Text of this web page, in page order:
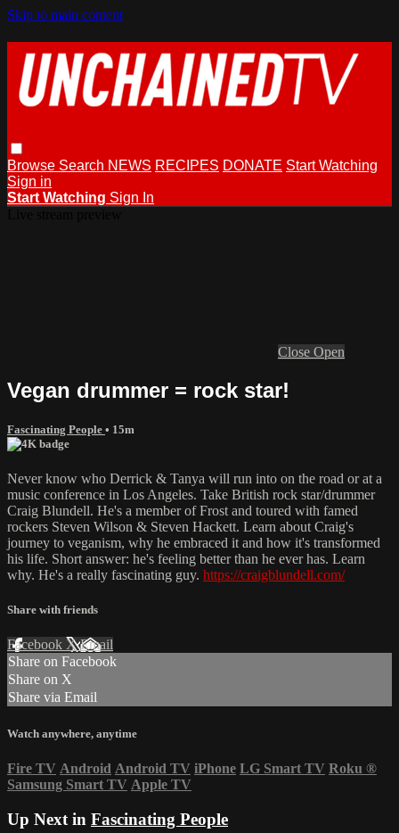
Skip to main content
Browse Search NEWS RECIPES DONATE Start Watching
Sign in
Start Watching Sign In
Close Open
Vegan drummer = rock star!
Fascinating People • 15m
Never know who Derrick & Tanya will run into on the road or at a
music conference in Los Angeles. Take British rock star/drummer
Craig Blundell. He's a member of Frost and toured with famed
rockers Steven Wilson & Steven Hackett. Learn about Craig's
journey to veganism, why he embraced it and how it's transformed
his life. Short answer: he's feeling better than he ever has. Learn
why. He's a really fascinating guy. https://craigblundell.com/
Share with friends
Facebook XEmail
Share on Facebook
Share on X
Share via Email
Watch anywhere, anytime
Fire TV Android Android TV iPhone LG Smart TV Roku ®
Samsung Smart TV Apple TV
Up Next in Fascinating People